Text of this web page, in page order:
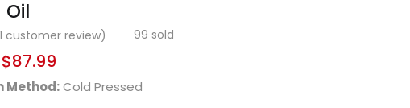
1 customer review) 99 sold
$87.99
Method:Cold Pressed